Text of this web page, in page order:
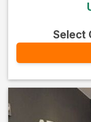
Select